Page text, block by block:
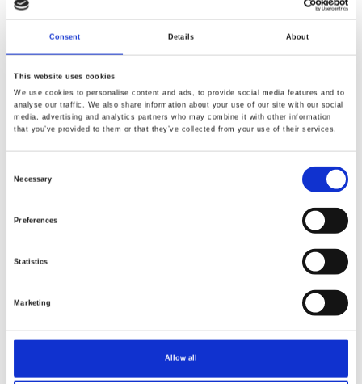
Consent Details About
This website uses cookies
We use cookies to personalise content and ads, to provide social media features and to
analyse our traffic. We also share information about your use of our site with our social
media, advertising and analytics partners who may combine it with other information
that you’ve provided to them or that they’ve collected from your use of their services.
Necessary
Preferences
Statistics
Marketing
Allow all
Varenr.: PWTP266.Seagrass
Tula Pink - Floral Reef
Varenr.: PWTP266.Ultraviolet
Tula Pink - Floral Reef